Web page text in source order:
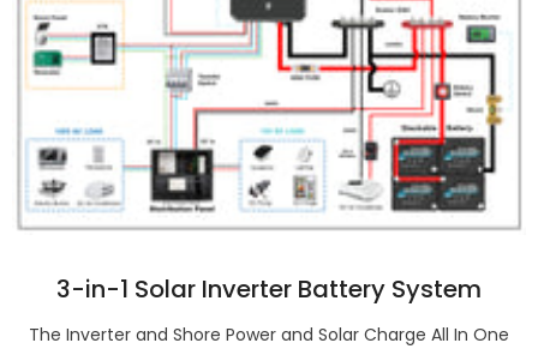
3-in-1 Solar Inverter Battery System
The Inverter and Shore Power and Solar Charge All In One